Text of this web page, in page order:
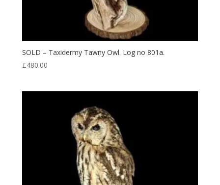
SOLD – Taxidermy Tawny Owl. Log no 801a.
£480.00